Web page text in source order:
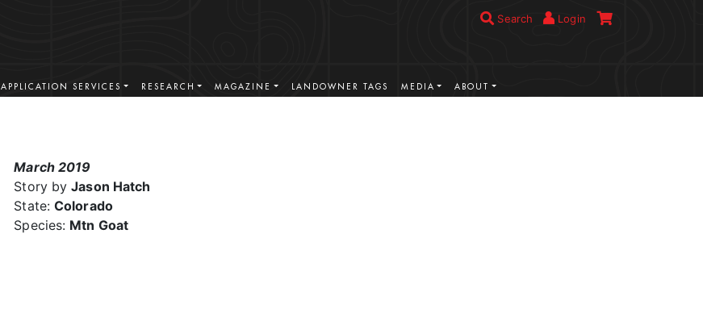
Search Login
APPLICATION SERVICES RESEARCH MAGAZINE LANDOWNER TAGS MEDIA ABOUT
March 2019
Story byJason Hatch
State:Colorado
Species: Mtn Goat